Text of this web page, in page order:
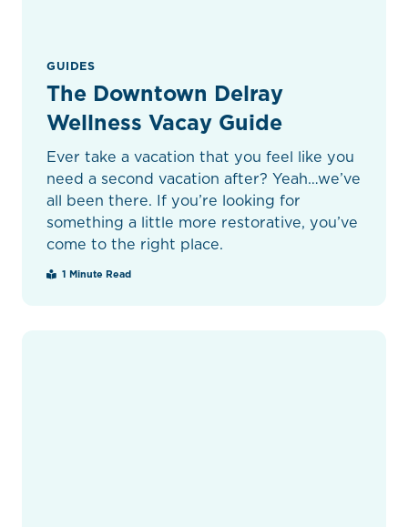
GUIDES
The Downtown Delray
Wellness Vacay Guide
Ever take a vacation that you feel like you
need a second vacation after? Yeah…we’ve
all been there. If you’re looking for
something a little more restorative, you’ve
come to the right place.
1 Minute Read